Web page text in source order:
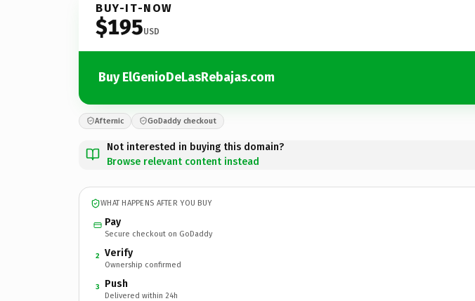
BUY-IT-NOW
$195USD
Buy ElGenioDeLasRebajas.com
Afternic GoDaddy checkout
Not interested in buying this domain?
Browse relevant content instead
WHAT HAPPENS AFTER YOU BUY
Pay
Secure checkout on GoDaddy
2 Verify
Ownership confirmed
3 Push
Delivered within 24h